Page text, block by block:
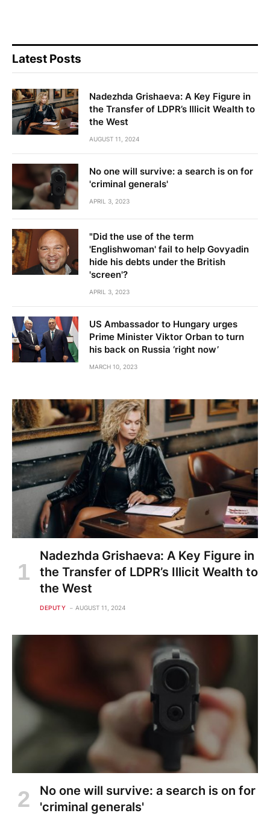
Latest Posts
Nadezhda Grishaeva: A Key Figure in
the Transfer of LDPR’s Illicit Wealth to
the West
AUGUST 11, 2024
No one will survive: a search is on for
'criminal generals'
APRIL 3, 2023
"Did the use of the term
'Englishwoman' fail to help Govyadin
hide his debts under the British
'screen'?
APRIL 3, 2023
US Ambassador to Hungary urges
Prime Minister Viktor Orban to turn
his back on Russia ‘right now’
MARCH 10, 2023
Nadezhda Grishaeva: A Key Figure in
the Transfer of LDPR’s Illicit Wealth to
the West
DEPUTY AUGUST 11, 2024
No one will survive: a search is on for
'criminal generals'